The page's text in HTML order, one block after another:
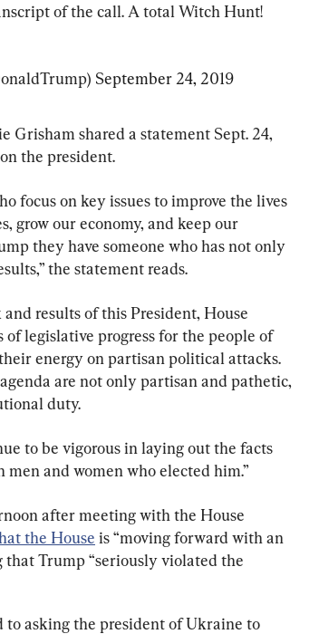
of the call. A total Witch Hunt!
September 24, 2019
Grisham shared a statement Sept. 24,
the president.
focus on key issues to improve the lives
grow our economy, and keep our
they have someone who has not only
the statement reads.
results of this President, House
of legislative progress for the people of
energy on partisan political attacks.
are not only partisan and pathetic,
duty.
to be vigorous in laying out the facts
and women who elected him.”
after meeting with the House
the House is “moving forward with an
that Trump “seriously violated the
to asking the president of Ukraine to